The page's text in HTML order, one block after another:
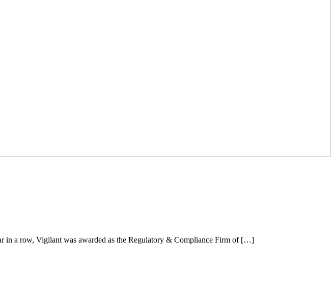
in a row, Vigilant was awarded as the Regulatory & Compliance Firm of […]